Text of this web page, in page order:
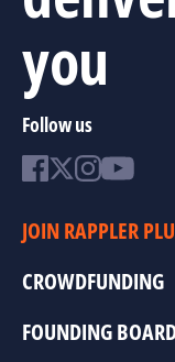
you
Follow us
JOIN RAPPLER
CROWDFUNDING
FOUNDING